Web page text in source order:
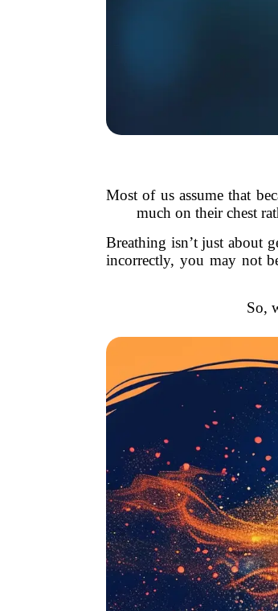
Most of us assume that
much on their chest
Breathing isn’t just about
incorrectly, you may not
So,